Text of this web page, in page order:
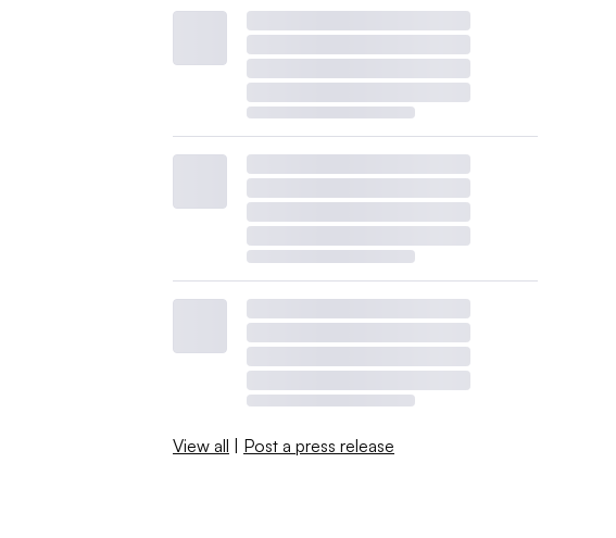
View all | Post a press release